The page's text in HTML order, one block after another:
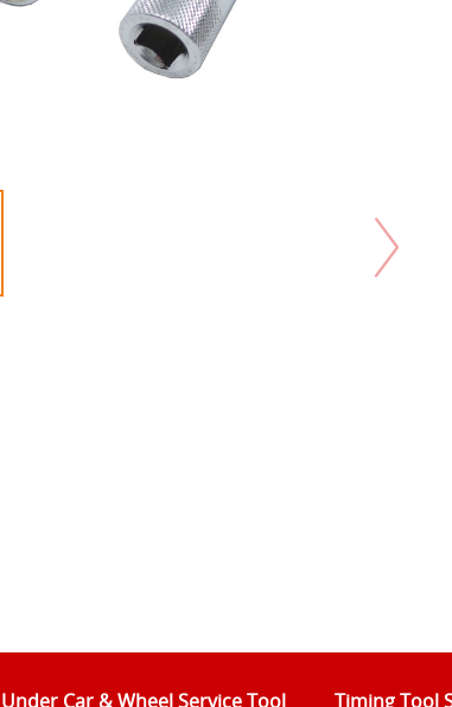
Under Car & Wheel Service Tool Timing Tool